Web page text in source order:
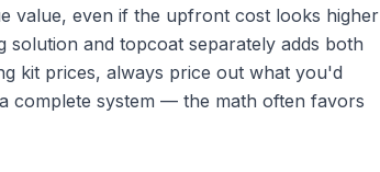
value, even if the upfront cost looks higher
and topcoat separately adds both
kit prices, always price out what you'd
complete system — the math often favors